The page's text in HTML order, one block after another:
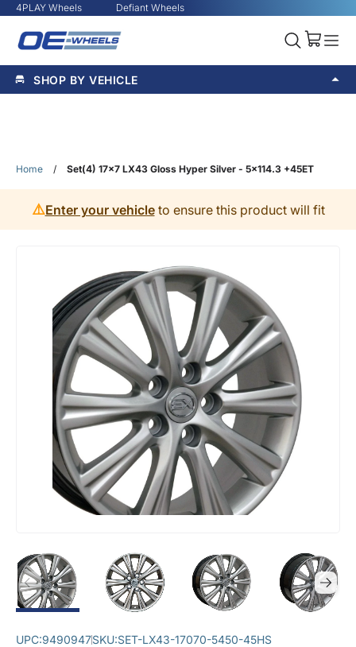
4PLAY Wheels Defiant Wheels
SHOP BY VEHICLE
Home / Set(4) 17x7 LX43 Gloss Hyper Silver - 5x114.3 +45ET
⚠️Enter your vehicleto ensure this product will fit
UPC:9490947SKU:SET-LX43-17070-5450-45HS